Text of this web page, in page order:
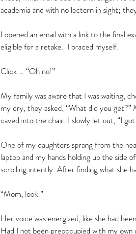
academia and with no lectern in sight;
I opened an email with a link to the final
eligible for a retake.  I braced myself.
Click … “Oh no!”
My family was aware that I was waiting,
my cry, they asked, “What did you
caved into the chair. I slowly let out, “I
One of my daughters sprang from the
laptop and my hands holding up the side
scrolling intently. After finding what she
“Mom, look!”
Her voice was energized, like she had
Had I not been preoccupied with my